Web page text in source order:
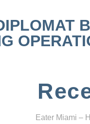
Eater Miami –